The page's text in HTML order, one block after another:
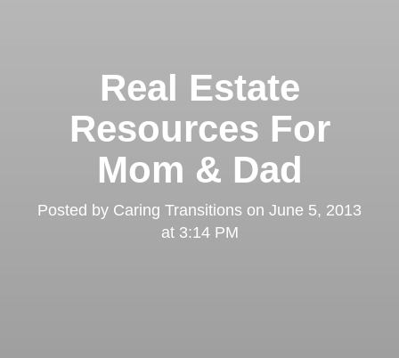
Real Estate
Resources For
Mom & Dad
Posted by Caring Transitions on June 5, 2013
at 3:14 PM